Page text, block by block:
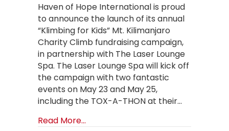
Haven of Hope International is proud
to announce the launch of its annual
“Klimbing for Kids” Mt. Kilimanjaro
Charity Climb fundraising campaign,
in partnership with The Laser Lounge
Spa. The Laser Lounge Spa will kick off
the campaign with two fantastic
events on May 23 and May 25,
including the TOX-A-THON at their…
Read More...